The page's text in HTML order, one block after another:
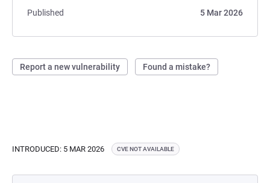
Published
5 Mar 2026
Report a new vulnerability Found a mistake?
INTRODUCED: 5 MAR 2026 CVE NOT AVAILABLE